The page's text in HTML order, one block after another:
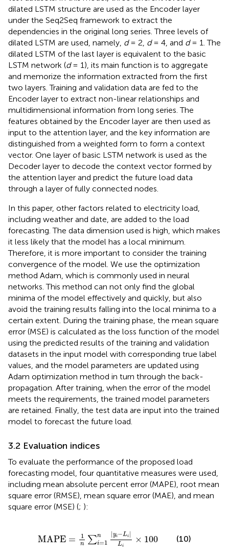
dilated LSTM structure are used as the Encoder layer
under the Seq2Seq framework to extract the
dependencies in the original long series. Three levels of
dilated LSTM are used, namely, d= 2, d= 4, and d= 1. The
dilated LSTM of the last layer is equivalent to the basic
LSTM network (d= 1), its main function is to aggregate
and memorize the information extracted from the first
two layers. Training and validation data are fed to the
Encoder layer to extract non-linear relationships and
multidimensional information from long series. The
features obtained by the Encoder layer are then used as
input to the attention layer, and the key information are
distinguished from a weighted form to form a context
vector. One layer of basic LSTM network is used as the
Decoder layer to decode the context vector formed by
the attention layer and predict the future load data
through a layer of fully connected nodes.
In this paper, other factors related to electricity load,
including weather and date, are added to the load
forecasting. The data dimension used is high, which makes
it less likely that the model has a local minimum.
Therefore, it is more important to consider the training
convergence of the model. We use the optimization
method Adam, which is commonly used in neural
networks. This method can not only find the global
minima of the model effectively and quickly, but also
avoid the training results falling into the local minima to a
certain extent. During the training phase, the mean square
error (MSE) is calculated as the loss function of the model
using the predicted results of the training and validation
datasets in the input model with corresponding true label
values, and the model parameters are updated using
Adam optimization method in turn through the back-
propagation. After training, when the error of the model
meets the requirements, the trained model parameters
are retained. Finally, the test data are input into the trained
model to forecast the future load.
3.2 Evaluation indices
To evaluate the performance of the proposed load
forecasting model, four quantitative measures were used,
including mean absolute percent error (MAPE), root mean
square error (RMSE), mean square error (MAE), and mean
square error (MSE) (; ):
MAPE = 1
n ∑n
i=1
|yi−Li |
Li
× 100
∑ 1n yi−Li|L
(10)